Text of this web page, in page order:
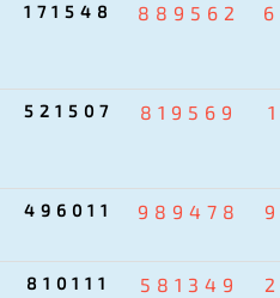
171548 889562
521507 819569
496011 989478
810111 581349